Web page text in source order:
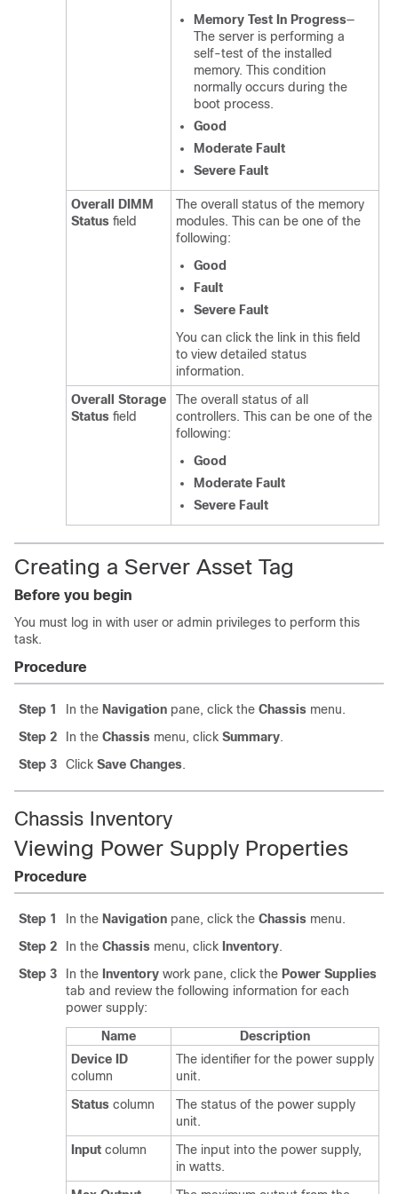
Memory Test In Progress—
The server is performing a
self-test of the installed
memory. This condition
normally occurs during the
boot process.
Good
Moderate Fault
Severe Fault
Overall DIMM
Status field
The overall status of the memory
modules. This can be one of the
following:
Good
Fault
Severe Fault
You can click the link in this field
to view detailed status
information.
Overall Storage
Status field
The overall status of all
controllers. This can be one of the
following:
Good
Moderate Fault
Severe Fault
Creating a Server Asset Tag
Before you begin
You must log in with user or admin privileges to perform this
task.
Procedure
Step 1 In the Navigation pane, click the Chassis menu.
Step 2
In the Chassis menu, click Summary.
Step 3
Click Save Changes.
Chassis Inventory
Viewing Power Supply Properties
Procedure
Step 1 In the Navigation pane, click the Chassis menu.
Step 2
In the Chassis menu, click Inventory.
Step 3
In the Inventory work pane, click the Power Supplies
tab and review the following information for each
power supply:
Name
Description
Device ID
column
The identifier for the power supply
unit.
Status column
The status of the power supply
unit.
Input column
The input into the power supply,
in watts.